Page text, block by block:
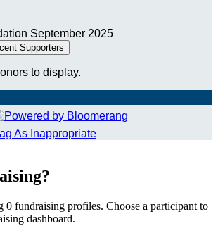
September 2025
Supporters
to display.
As Inappropriate
0 fundraising profiles. Choose a participant to
dashboard.